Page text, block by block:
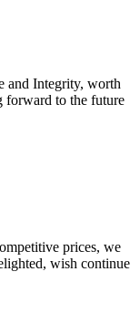
and Integrity, worth
forward to the future
prices, we
wish continue